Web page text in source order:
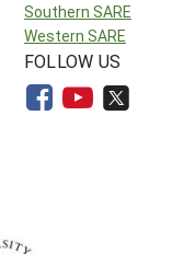
Southern SARE
Western SARE
FOLLOW US